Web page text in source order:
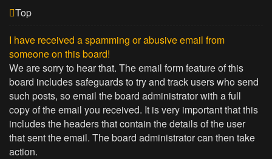
Top
I have received a spamming or abusive email from
someone on this board!
We are sorry to hear that. The email form feature of this
board includes safeguards to try and track users who send
such posts, so email the board administrator with a full
copy of the email you received. It is very important that this
includes the headers that contain the details of the user
that sent the email. The board administrator can then take
action.